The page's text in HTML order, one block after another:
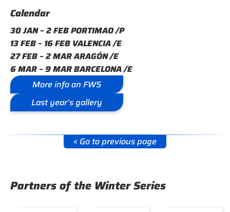
Calendar
30 JAN – 2 FEB PORTIMAO /P
13 FEB – 16 FEB VALENCIA /E
27 FEB – 2 MAR ARAGÓN /E
6 MAR – 9 MAR BARCELONA /E
More info on FWS
Last year’s gallery
« Go to previous page
Partners of the Winter Series